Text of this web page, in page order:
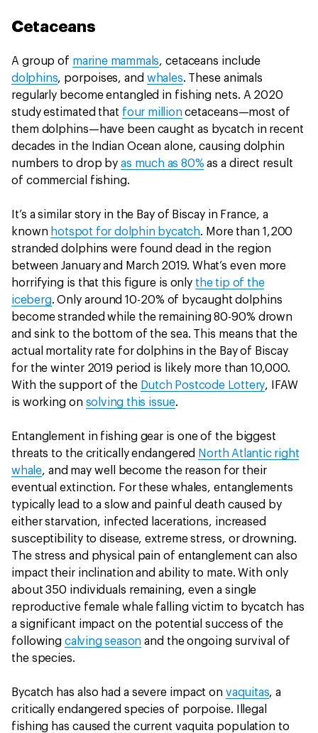
Cetaceans
A group of marine mammals, cetaceans include
dolphins, porpoises, and whales. These animals
regularly become entangled in fishing nets. A 2020
study estimated that four millioncetaceans—most of
them dolphins—have been caught as bycatch in recent
decades in the Indian Ocean alone, causing dolphin
numbers to drop byas much as 80% as a direct result
of commercial fishing.
It’s a similar story in the Bay of Biscay in France, a
known hotspot for dolphin bycatch. More than 1,200
stranded dolphins were found dead in the region
between January and March 2019. What’s even more
horrifying is that this figure is only the tip of the
iceberg. Only around 10-20% of bycaught dolphins
become stranded while the remaining 80-90% drown
and sink to the bottom of the sea. This means that the
actual mortality rate for dolphins in the Bay of Biscay
for the winter 2019 period is likely more than 10,000.
With the support of the Dutch Postcode Lottery, IFAW
is working on solving this issue.
Entanglement in fishing gear is one of the biggest
threats to the critically endangered North Atlantic right
whale, and may well become the reason for their
eventual extinction. For these whales, entanglements
typically lead to a slow and painful death caused by
either starvation, infected lacerations, increased
susceptibility to disease, extreme stress, or drowning.
The stress and physical pain of entanglement can also
impact their inclination and ability to mate. With only
about 350 individuals remaining, even a single
reproductive female whale falling victim to bycatch has
a significant impact on the potential success of the
followingcalving season and the ongoing survival of
the species.
Bycatch has also had a severe impact on vaquitas, a
critically endangered species of porpoise. Illegal
fishing has caused the current vaquita population to